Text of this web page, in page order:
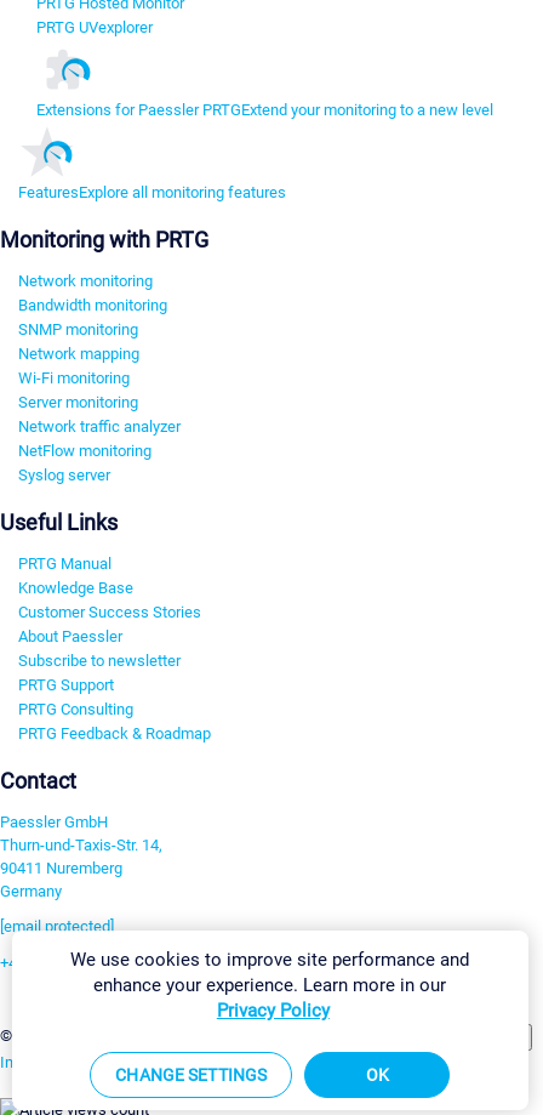
PRTG UVexplorer
Extensions for Paessler PRTGExtend your monitoring to a new level
FeaturesExplore all monitoring features
Monitoring with PRTG
Network monitoring
Bandwidth monitoring
SNMP monitoring
Network mapping
Wi-Fi monitoring
Server monitoring
Network traffic analyzer
NetFlow monitoring
Syslog server
Useful Links
PRTG Manual
Knowledge Base
Customer Success Stories
About Paessler
Subscribe to newsletter
PRTG Support
PRTG Consulting
PRTG Feedback & Roadmap
Contact
Paessler GmbH
Thurn-und-Taxis-Str. 14,
90411 Nuremberg
Germany
[email protected]
+49 911 93775-0
©2026 Paessler GmbH
Imprint Report Vulnerability Download & InstallSitemap
We use cookies to improve site performance and
enhance your experience. Learn more in our
Privacy Policy
CHANGE SETTINGS OK